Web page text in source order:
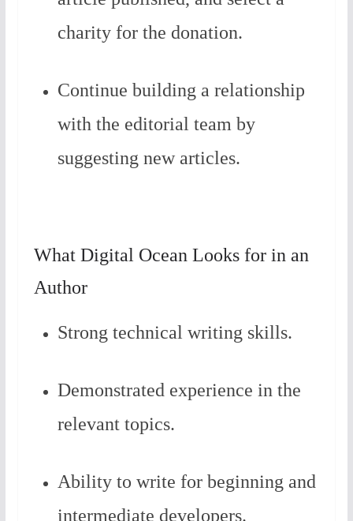
charity for the donation.
Continue building a relationship
with the editorial team by
suggesting new articles.
What Digital Ocean Looks for in an
Author
Strong technical writing skills.
Demonstrated experience in the
relevant topics.
Ability to write for beginning and
intermediate developers.